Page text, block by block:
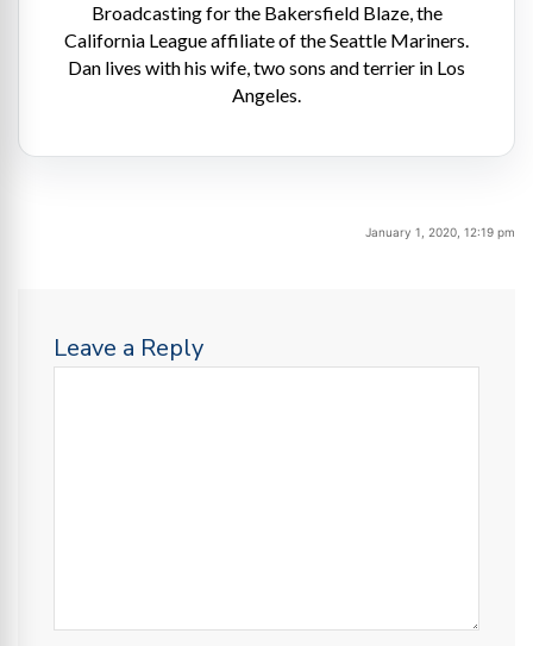
Broadcasting for the Bakersfield Blaze, the
California League affiliate of the Seattle Mariners.
Dan lives with his wife, two sons and terrier in Los
Angeles.
January 1, 2020, 12:19 pm
Leave a Reply